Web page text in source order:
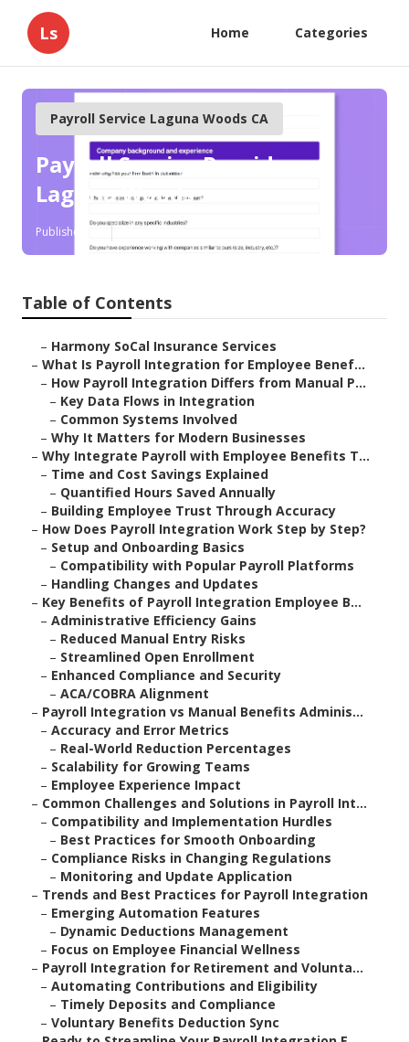
Ls Home Categories
Payroll Service Laguna Woods CA
Payroll Service Provider
Laguna Woods
Published en
Table of Contents
– Harmony SoCal Insurance Services
– What Is Payroll Integration for Employee Benef...
– How Payroll Integration Differs from Manual P...
– Key Data Flows in Integration
– Common Systems Involved
– Why It Matters for Modern Businesses
– Why Integrate Payroll with Employee Benefits T...
– Time and Cost Savings Explained
– Quantified Hours Saved Annually
– Building Employee Trust Through Accuracy
– How Does Payroll Integration Work Step by Step?
– Setup and Onboarding Basics
– Compatibility with Popular Payroll Platforms
– Handling Changes and Updates
– Key Benefits of Payroll Integration Employee B...
– Administrative Efficiency Gains
– Reduced Manual Entry Risks
– Streamlined Open Enrollment
– Enhanced Compliance and Security
– ACA/COBRA Alignment
– Payroll Integration vs Manual Benefits Adminis...
– Accuracy and Error Metrics
– Real-World Reduction Percentages
– Scalability for Growing Teams
– Employee Experience Impact
– Common Challenges and Solutions in Payroll Int...
– Compatibility and Implementation Hurdles
– Best Practices for Smooth Onboarding
– Compliance Risks in Changing Regulations
– Monitoring and Update Application
– Trends and Best Practices for Payroll Integration
– Emerging Automation Features
– Dynamic Deductions Management
– Focus on Employee Financial Wellness
– Payroll Integration for Retirement and Volunta...
– Automating Contributions and Eligibility
– Timely Deposits and Compliance
– Voluntary Benefits Deduction Sync